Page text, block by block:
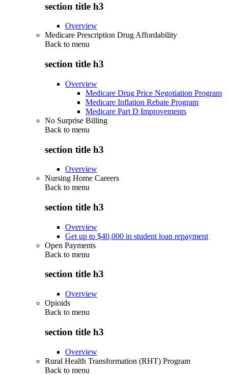
section title h3
Overview
Medicare Prescription Drug Affordability
Back to menu
section title h3
Overview
Medicare Drug Price Negotiation Program
Medicare Inflation Rebate Program
Medicare Part D Improvements
No Surprise Billing
Back to menu
section title h3
Overview
Nursing Home Careers
Back to menu
section title h3
Overview
Get up to $40,000 in student loan repayment
Open Payments
Back to menu
section title h3
Overview
Opioids
Back to menu
section title h3
Overview
Rural Health Transformation (RHT) Program
Back to menu